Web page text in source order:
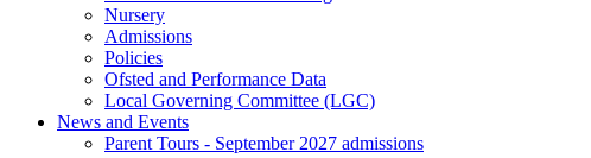
Nursery
Admissions
Policies
Ofsted and Performance Data
Local Governing Committee (LGC)
News and Events
Parent Tours - September 2027 admissions